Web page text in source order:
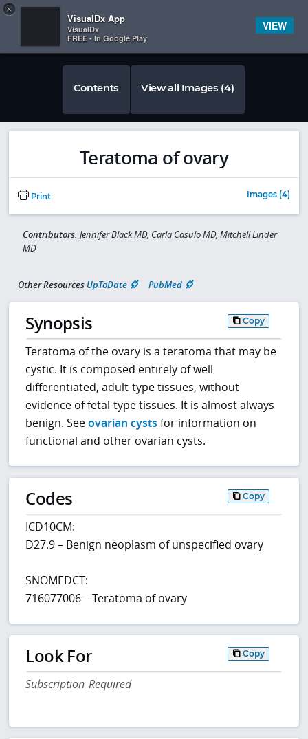
 
Contents View all Images (4)
Teratoma of ovary
Print Images (4)
Contributors: Jennifer Black MD, Carla Casulo MD, Mitchell Linder
MD
Other Resources UpToDate PubMed
Synopsis Copy
Teratoma of the ovary is a teratoma that may be
cystic. It is composed entirely of well
differentiated, adult-type tissues, without
evidence of fetal-type tissues. It is almost always
benign. Seeovarian cysts for information on
functional and other ovarian cysts.
Codes Copy
ICD10CM:
D27.9 – Benign neoplasm of unspecified ovary
SNOMEDCT:
716077006 – Teratoma of ovary
Look For Copy
Subscription Required
×
VisualDx App
VisualDx
FREE - In Google Play
VIEW